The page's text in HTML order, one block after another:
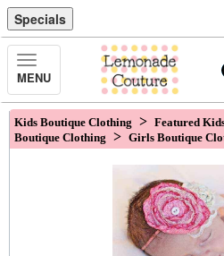
Specials
Toggle
Navigation
MENU
Kids Boutique Clothing > Featured
Boutique Clothing > Girls Boutique